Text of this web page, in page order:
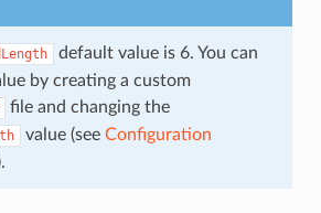
default value is 6. You can
by creating a custom
file and changing the
value (see Configuration